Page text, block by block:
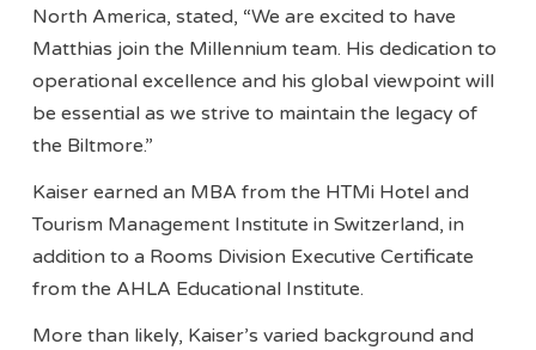
North America, stated, “We are excited to have
Matthias join the Millennium team. His dedication to
operational excellence and his global viewpoint will
be essential as we strive to maintain the legacy of
the Biltmore.”
Kaiser earned an MBA from the HTMi Hotel and
Tourism Management Institute in Switzerland, in
addition to a Rooms Division Executive Certificate
from the AHLA Educational Institute.
More than likely, Kaiser’s varied background and